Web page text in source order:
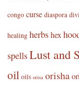
congo curse diaspora
healing herbshex
spellsLust and
oil oils orisa orisha